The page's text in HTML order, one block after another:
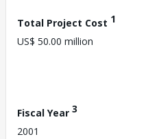
Total Project Cost 1
US$ 50.00 million
Fiscal Year 3
2001